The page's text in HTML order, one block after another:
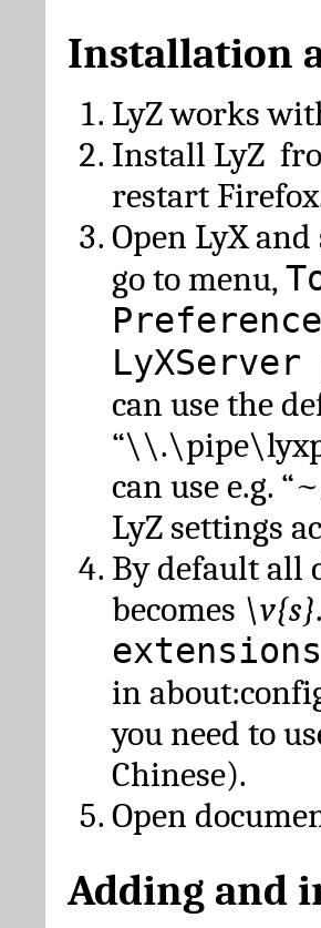
Installation
LyZ works
Install LyZ
restart
Open LyX and
go to menu,
can use the
can use e.g.
LyZ settings
By default all
becomes \v{s}
in
you need to
Chinese).
Open
Adding and